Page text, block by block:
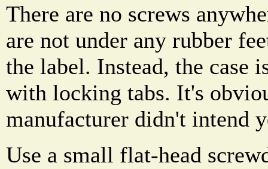
There are no screws
are not under any rubber
the label. Instead, the case
with locking tabs. It's
manufacturer didn't intend
Use a small flat-head